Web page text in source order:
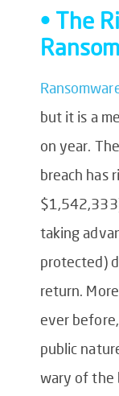
• The
but it is a
on year.
breach has
taking
protected)
return.
ever
public
wary of the